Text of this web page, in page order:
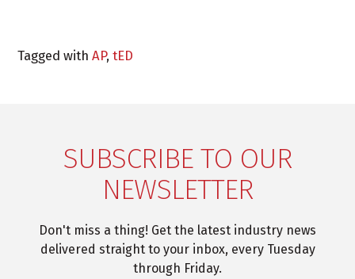
Tagged withAP,tED
SUBSCRIBE TO OUR
NEWSLETTER
Don't miss a thing! Get the latest industry news
delivered straight to your inbox, every Tuesday
through Friday.